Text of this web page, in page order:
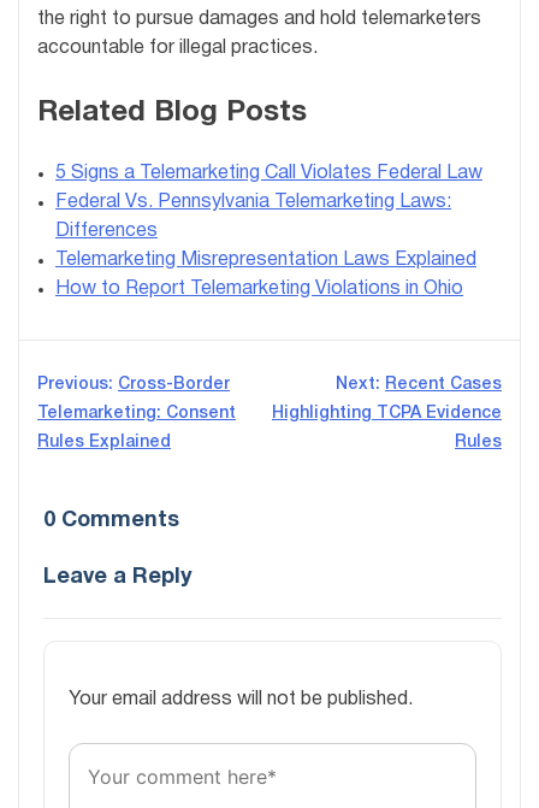
the right to pursue damages and hold telemarketers
accountable for illegal practices.
Related Blog Posts
5 Signs a Telemarketing Call Violates Federal Law
Federal Vs. Pennsylvania Telemarketing Laws:
Differences
Telemarketing Misrepresentation Laws Explained
How to Report Telemarketing Violations in Ohio
Post
navigation
Previous: Cross-Border
Telemarketing: Consent
Rules Explained
Next: Recent Cases
Highlighting TCPA Evidence
Rules
0 Comments
Leave a Reply
Your email address will not be published.